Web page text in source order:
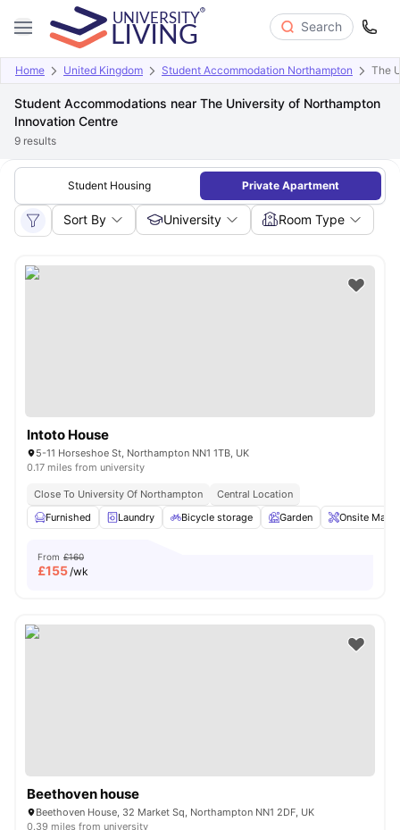
Search
Home United Kingdom Student Accommodation Northampton The
Student Accommodations near The University of Northampton
Innovation Centre
9 results
Student Housing Private Apartment
Sort By University Room Type
Intoto House
5-11 Horseshoe St, Northampton NN1 1TB, UK
0.17 miles from university
Close To University Of Northampton
Central Location
Furnished
Laundry Bicycle storage Garden Onsite
From £160
£155/wk
Beethoven house
Beethoven House, 32 Market Sq, Northampton NN1 2DF, UK
0.39 miles from university